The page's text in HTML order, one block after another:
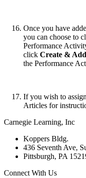
Once you have
you can choose to
Performance
click Create &
the Performance
If you wish to
Articles for
Carnegie Learning, Inc
Koppers Bldg.
436 Seventh Ave,
Pittsburgh, PA
Connect With Us